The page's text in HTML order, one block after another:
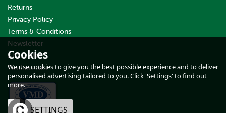
Daos Spare Reversable Tip
Returns
Privacy Policy
Terms & Conditions
Newsletter
About Us
Testimonials
Cookies
We use cookies to give you the best possible experience and to deliver
personalised advertising tailored to you. Click 'Settings' to find out
more.
OK SETTINGS